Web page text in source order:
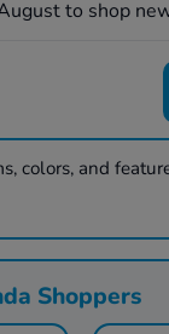
to shop
colors, and
Shoppers